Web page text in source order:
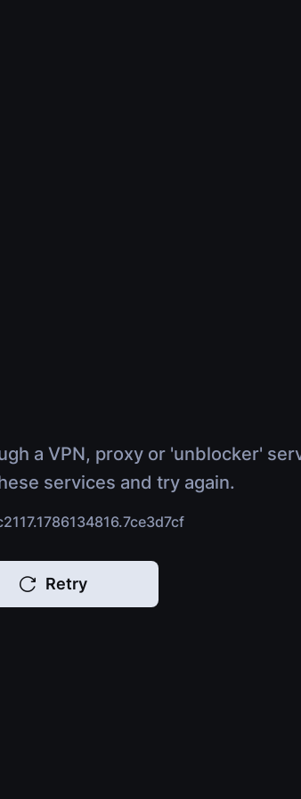
a VPN, proxy or 'unblocker'
services and try again.
Retry